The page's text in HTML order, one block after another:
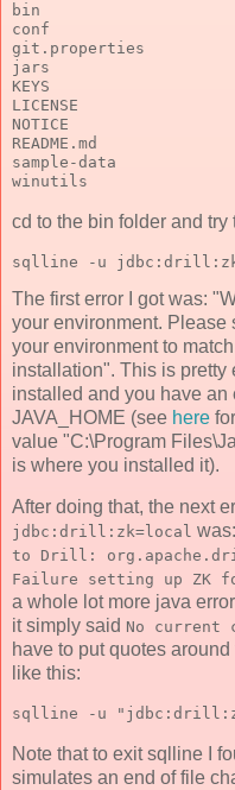
bin
conf
git.properties
jars
KEYS
LICENSE
NOTICE
README.md
sample-data
winutils
cd to the bin folder and try
sqlline -u
The first error I got was:
your environment. Please
your environment to
installation". This is pretty
installed and you have
JAVA_HOME (see here
value "C:\Program
is where you installed it).
After doing that, the next
jdbc:drill:zk=local was:
to Drill:
Failure setting up ZK
a whole lot more java
it simply said No current
have to put quotes
like this:
sqlline -u
Note that to exit sqlline I
simulates an end of file